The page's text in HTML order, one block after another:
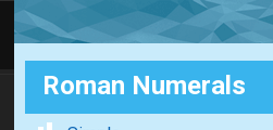
Roman Numerals